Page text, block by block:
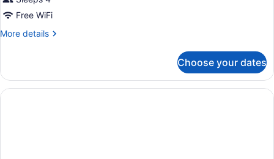
Free WiFi
More details
More
TWO
QUEEN
BEDS
Choose your dates